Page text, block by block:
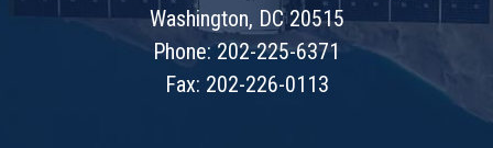
Washington, DC 20515
Phone: 202-225-6371
Fax: 202-226-0113